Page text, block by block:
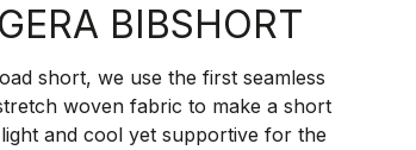
BIBSHORT
short, we use the first seamless
woven fabric to make a short
and cool yet supportive for the